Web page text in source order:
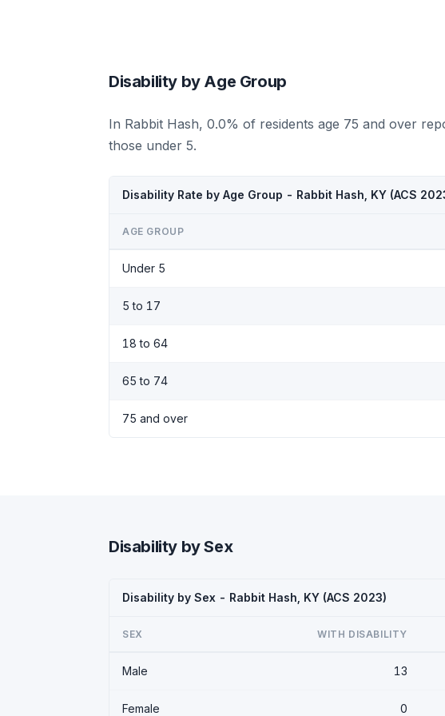
Disability by Age Group
In Rabbit Hash, 0.0% of residents age 75 and over
those under 5.
Disability Rate by Age Group - Rabbit Hash, KY (ACS
AGE GROUP
Under 5
5 to 17
18 to 64
65 to 74
75 and over
Disability by Sex
Disability by Sex - Rabbit Hash, KY (ACS 2023)
SEX WITH DISABILITY
Male 13
Female 0